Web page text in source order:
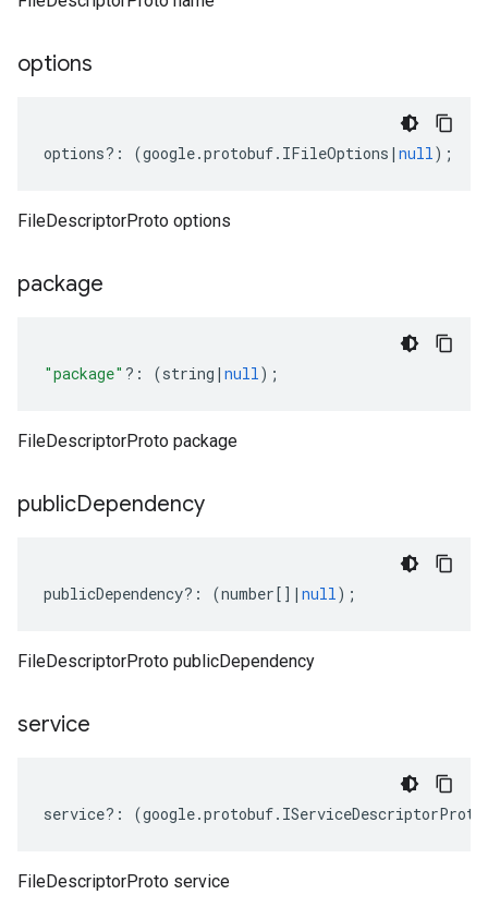
options
options?: (google.protobuf. IFileOptions | null);
FileDescriptorProto options
package
"package" ?: (string | null);
FileDescriptorProto package
publicDependency
publicDependency?: (number[] | null);
FileDescriptorProto publicDependency
service
service?: (google.protobuf. IServiceDescriptorProto
FileDescriptorProto service